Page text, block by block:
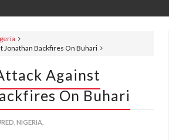
Jonathan Backfires On Buhari
Against
On Buhari
NIGERIA,